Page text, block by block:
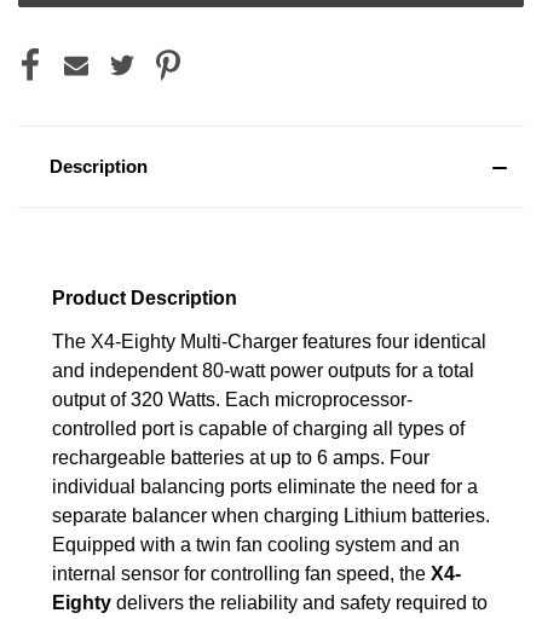
Description
Product Description
The X4-Eighty Multi-Charger features four identical
and independent 80-watt power outputs for a total
output of 320 Watts. Each microprocessor-
controlled port is capable of charging all types of
rechargeable batteries at up to 6 amps. Four
individual balancing ports eliminate the need for a
separate balancer when charging Lithium batteries.
Equipped with a twin fan cooling system and an
internal sensor for controlling fan speed, the X4-
Eighty delivers the reliability and safety required to